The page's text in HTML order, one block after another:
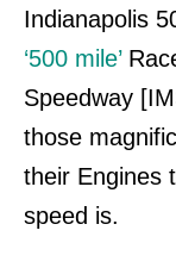
Indianapolis
‘500 mile’
Speedway
those
their Engines
speed is.